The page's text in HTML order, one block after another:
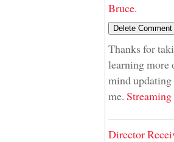
Bruce.
Thanks for
learning more
mind
me.
Director